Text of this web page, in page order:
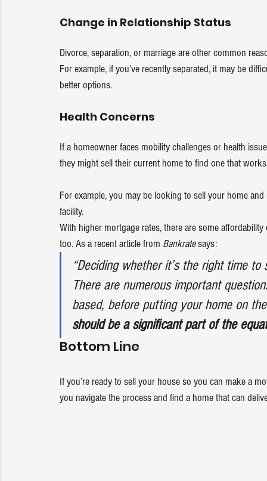
Change in Relationship Status
Divorce, separation, or marriage are other common
For example, if you’ve recently separated, it may be
better options.
Health Concerns
If a homeowner faces mobility challenges or health
they might sell their current home to find one that
For example, you may be looking to sell your home
facility.
With higher mortgage rates, there are some
too. As a recent article from Bankratesays:
“Deciding whether it’s the right time
There are numerous important
based, before putting your home on
should be a significant part of the
Bottom Line
If you’re ready to sell your house so you can make a
you navigate the process and find a home that can